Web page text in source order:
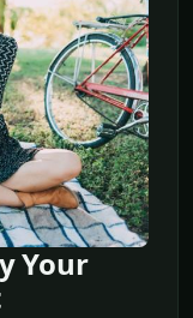
Your